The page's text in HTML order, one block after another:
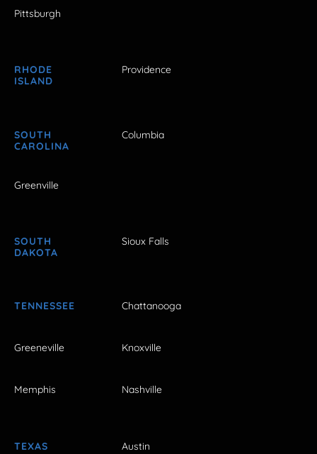
Pittsburgh
RHODE
ISLAND
Providence
SOUTH
CAROLINA
Columbia
Greenville
SOUTH
DAKOTA
Sioux Falls
TENNESSEE Chattanooga
Greeneville Knoxville
Memphis Nashville
TEXAS Austin